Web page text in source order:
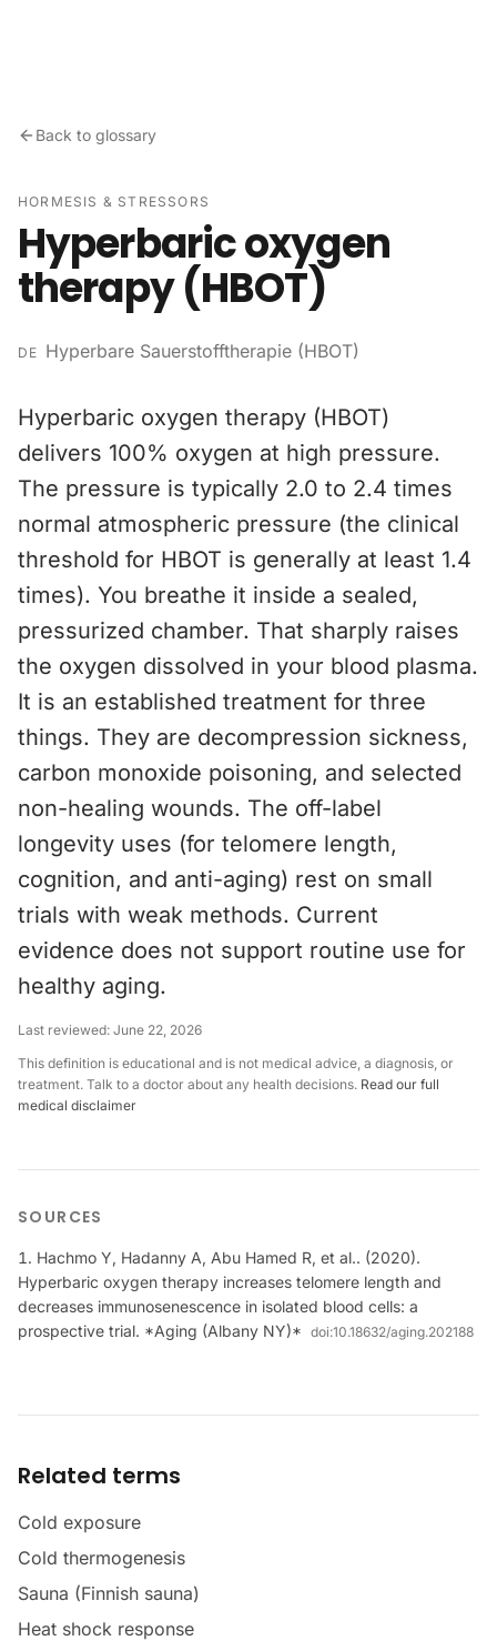
Back to glossary
HORMESIS & STRESSORS
Hyperbaric oxygen
therapy (HBOT)
DE Hyperbare Sauerstofftherapie (HBOT)
Hyperbaric oxygen therapy (HBOT)
delivers 100% oxygen at high pressure.
The pressure is typically 2.0 to 2.4 times
normal atmospheric pressure (the clinical
threshold for HBOT is generally at least 1.4
times). You breathe it inside a sealed,
pressurized chamber. That sharply raises
the oxygen dissolved in your blood plasma.
It is an established treatment for three
things. They are decompression sickness,
carbon monoxide poisoning, and selected
non-healing wounds. The off-label
longevity uses (for telomere length,
cognition, and anti-aging) rest on small
trials with weak methods. Current
evidence does not support routine use for
healthy aging.
Last reviewed: June 22, 2026
This definition is educational and is not medical advice, a diagnosis, or
treatment. Talk to a doctor about any health decisions. Read our full
medical disclaimer
SOURCES
Hachmo Y, Hadanny A, Abu Hamed R, et al.. (2020).
Hyperbaric oxygen therapy increases telomere length and
decreases immunosenescence in isolated blood cells: a
prospective trial. *Aging (Albany NY)* doi:10.18632/aging.202188
Related terms
Cold exposure
Cold thermogenesis
Sauna (Finnish sauna)
Heat shock response